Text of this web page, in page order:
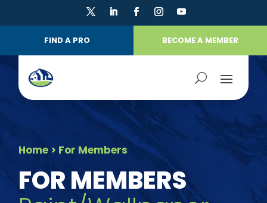
FIND A PRO BECOME A MEMBER
Home > For Members
FOR MEMBERS